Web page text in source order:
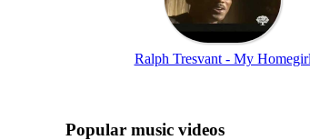
Ralph Tresvant - My Homegirl
Popular music videos